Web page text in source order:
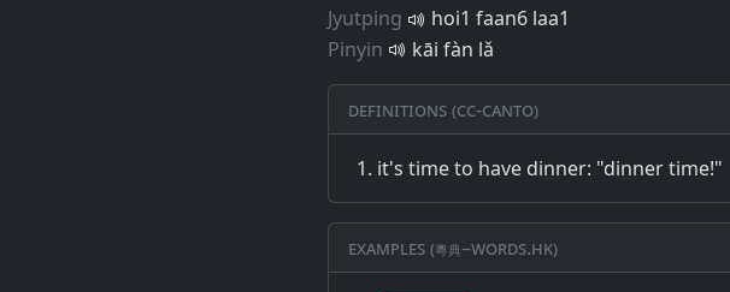
Jyutping
hoi1 faan6 laa1
Pinyin
kāi fàn lǎ
Definitions (CC-CANTO)
it's time to have dinner: "dinner time!"
Examples (粵典–words.hk)